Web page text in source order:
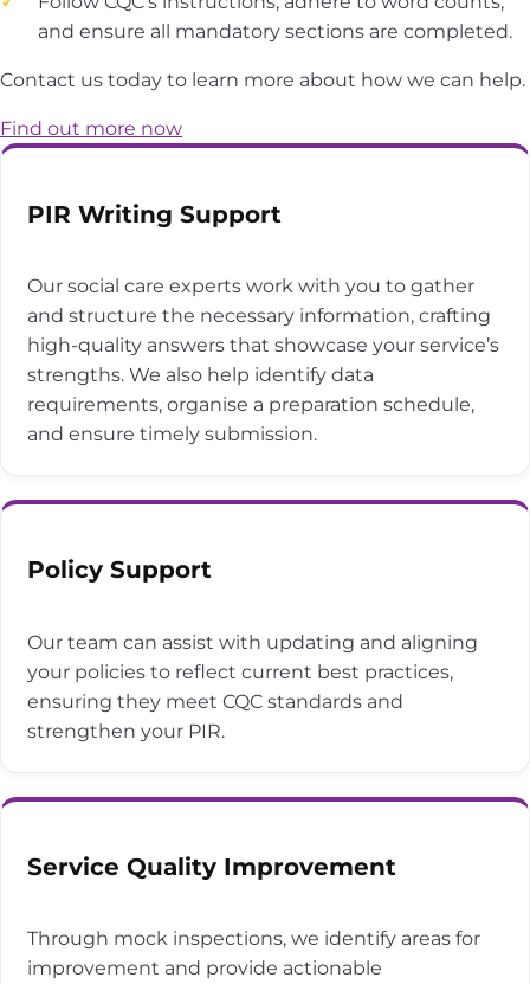
and ensure all mandatory sections are completed.
Contact us today to learn more about how we can help.
Find out more now
PIR Writing Support
Our social care experts work with you to gather
and structure the necessary information, crafting
high-quality answers that showcase your service’s
strengths. We also help identify data
requirements, organise a preparation schedule,
and ensure timely submission.
Policy Support
Our team can assist with updating and aligning
your policies to reflect current best practices,
ensuring they meet CQC standards and
strengthen your PIR.
Service Quality Improvement
Through mock inspections, we identify areas for
improvement and provide actionable